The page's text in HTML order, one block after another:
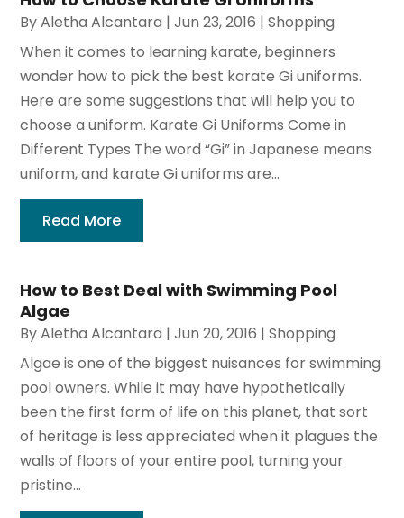
ByAletha Alcantara |Jun 23, 2016 |Shopping
When it comes to learning karate, beginners
wonder how to pick the best karate Gi uniforms.
Here are some suggestions that will help you to
choose a uniform. Karate Gi Uniforms Come in
Different Types The word “Gi” in Japanese means
uniform, and karate Gi uniforms are...
Read More
How to Best Deal with Swimming Pool
Algae
ByAletha Alcantara |Jun 20, 2016 |Shopping
Algae is one of the biggest nuisances for swimming
pool owners. While it may have hypothetically
been the first form of life on this planet, that sort
of heritage is less appreciated when it plagues the
walls of floors of your entire pool, turning your
pristine...